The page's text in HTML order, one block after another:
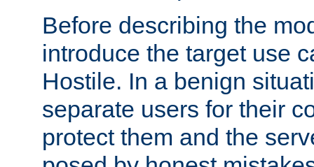
Before describing the
introduce the target use
Hostile. In a benign
separate users for their
protect them and the